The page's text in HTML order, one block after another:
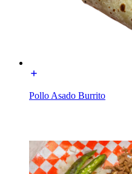
Pollo Asado Burrito